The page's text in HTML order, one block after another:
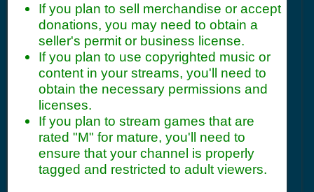
If you plan to sell merchandise or accept
donations, you may need to obtain a
seller's permit or business license.
If you plan to use copyrighted music or
content in your streams, you'll need to
obtain the necessary permissions and
licenses.
If you plan to stream games that are
rated "M" for mature, you'll need to
ensure that your channel is properly
tagged and restricted to adult viewers.